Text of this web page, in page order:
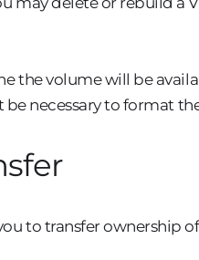
the volume will be
be necessary to format
to transfer ownership